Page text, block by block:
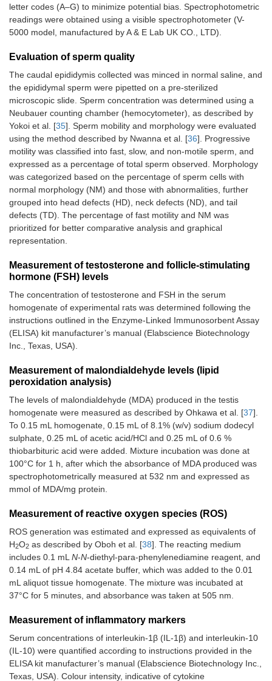
letter codes (A–G) to minimize potential bias. Spectrophotometric
readings were obtained using a visible spectrophotometer (V-
5000 model, manufactured by A & E Lab UK CO., LTD).
Evaluation of sperm quality
The caudal epididymis collected was minced in normal saline, and
the epididymal sperm were pipetted on a pre-sterilized
microscopic slide. Sperm concentration was determined using a
Neubauer counting chamber (hemocytometer), as described by
Yokoi et al. [35]. Sperm mobility and morphology were evaluated
using the method described by Nwanna et al. [36]. Progressive
motility was classified into fast, slow, and non-motile sperm, and
expressed as a percentage of total sperm observed. Morphology
was categorized based on the percentage of sperm cells with
normal morphology (NM) and those with abnormalities, further
grouped into head defects (HD), neck defects (ND), and tail
defects (TD). The percentage of fast motility and NM was
prioritized for better comparative analysis and graphical
representation.
Measurement of testosterone and follicle-stimulating
hormone (FSH) levels
The concentration of testosterone and FSH in the serum
homogenate of experimental rats was determined following the
instructions outlined in the Enzyme-Linked Immunosorbent Assay
(ELISA) kit manufacturer’s manual (Elabscience Biotechnology
Inc., Texas, USA).
Measurement of malondialdehyde levels (lipid
peroxidation analysis)
The levels of malondialdehyde (MDA) produced in the testis
homogenate were measured as described by Ohkawa et al. [37].
To 0.15 mL homogenate, 0.15 mL of 8.1% (w/v) sodium dodecyl
sulphate, 0.25 mL of acetic acid/HCl and 0.25 mL of 0.6 %
thiobarbituric acid were added. Mixture incubation was done at
100°C for 1 h, after which the absorbance of MDA produced was
spectrophotometrically measured at 532 nm and expressed as
mmol of MDA/mg protein.
Measurement of reactive oxygen species (ROS)
ROS generation was estimated and expressed as equivalents of
H2O2 as described by Oboh et al. [38]. The reacting medium
includes 0.1 mL N-N-diethyl-para-phenylenediamine reagent, and
0.14 mL of pH 4.84 acetate buffer, which was added to the 0.01
mL aliquot tissue homogenate. The mixture was incubated at
37°C for 5 minutes, and absorbance was taken at 505 nm.
Measurement of inflammatory markers
Serum concentrations of interleukin-1β (IL-1β) and interleukin-10
(IL-10) were quantified according to instructions provided in the
ELISA kit manufacturer’s manual (Elabscience Biotechnology Inc.,
Texas, USA). Colour intensity, indicative of cytokine